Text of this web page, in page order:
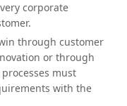
corporate
through customer
or through
must
with the